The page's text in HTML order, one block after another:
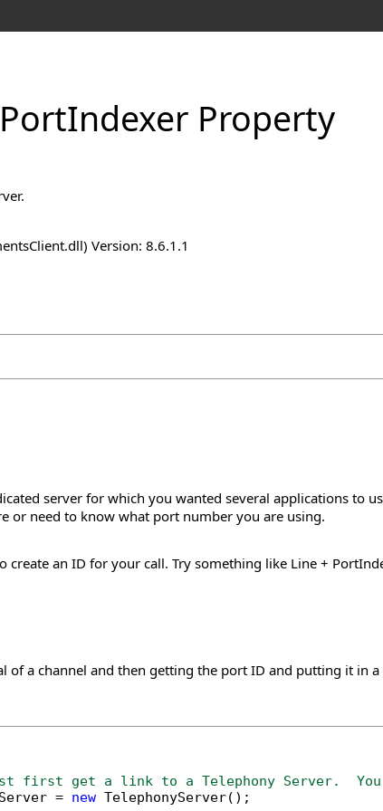
PortIndexer Property
Version: 8.6.1.1
server for which you wanted several applications to
or need to know what port number you are using.
create an ID for your call. Try something like Line +
of a channel and then getting the port ID and putting it in
first get a link to a Telephony Server.  You
=
new TelephonyServer();